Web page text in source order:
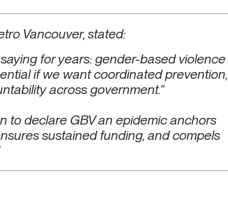
Vancouver, stated:
for years: gender-based violence
if we want coordinated prevention,
across government.”
to declare GBV an epidemic anchors
sustained funding, and compels